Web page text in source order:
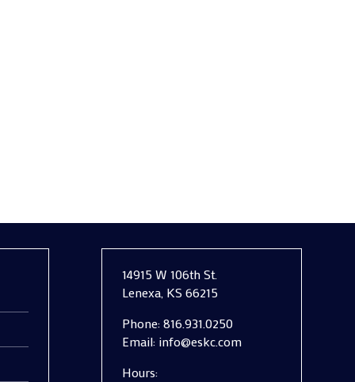
14915 W 106th St.
Lenexa, KS 66215
Phone:816.931.0250
Email: info@eskc.com
Hours: